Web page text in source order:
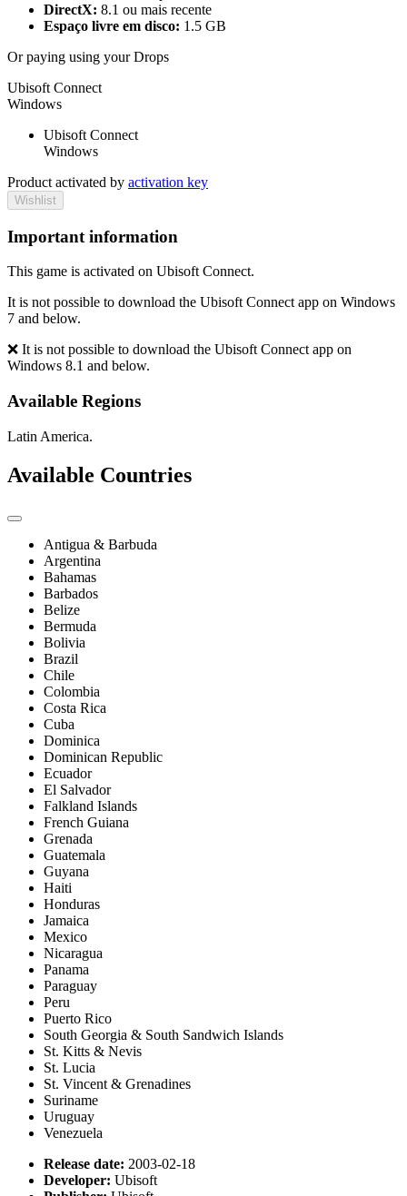
DirectX: 8.1 ou mais recente
Espaço livre em disco: 1.5 GB
Or paying using your Drops
Ubisoft Connect
Windows
Ubisoft Connect
Windows
Product activated by activation key
Wishlist
Important information
This game is activated on Ubisoft Connect.
It is not possible to download the Ubisoft Connect app on Windows
7 and below.
❌ It is not possible to download the Ubisoft Connect app on
Windows 8.1 and below.
Available Regions
Latin America.
Available Countries
Antigua & Barbuda
Argentina
Bahamas
Barbados
Belize
Bermuda
Bolivia
Brazil
Chile
Colombia
Costa Rica
Cuba
Dominica
Dominican Republic
Ecuador
El Salvador
Falkland Islands
French Guiana
Grenada
Guatemala
Guyana
Haiti
Honduras
Jamaica
Mexico
Nicaragua
Panama
Paraguay
Peru
Puerto Rico
South Georgia & South Sandwich Islands
St. Kitts & Nevis
St. Lucia
St. Vincent & Grenadines
Suriname
Uruguay
Venezuela
Release date: 2003-02-18
Developer: Ubisoft